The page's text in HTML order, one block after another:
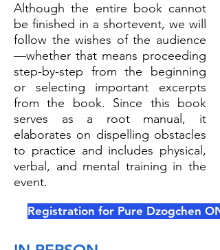
Although the entire book cannot
be finished in a shortevent, we will
follow the wishes of the audience
—whether that means proceeding
step-by-step from the beginning
or selecting important excerpts
from the book. Since this book
serves as a root manual, it
elaborates on dispelling obstacles
to practice and includes physical,
verbal, and mental training in the
event.
Registration for Pure Dzogchen